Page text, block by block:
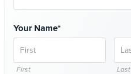
Your Name*
First Last